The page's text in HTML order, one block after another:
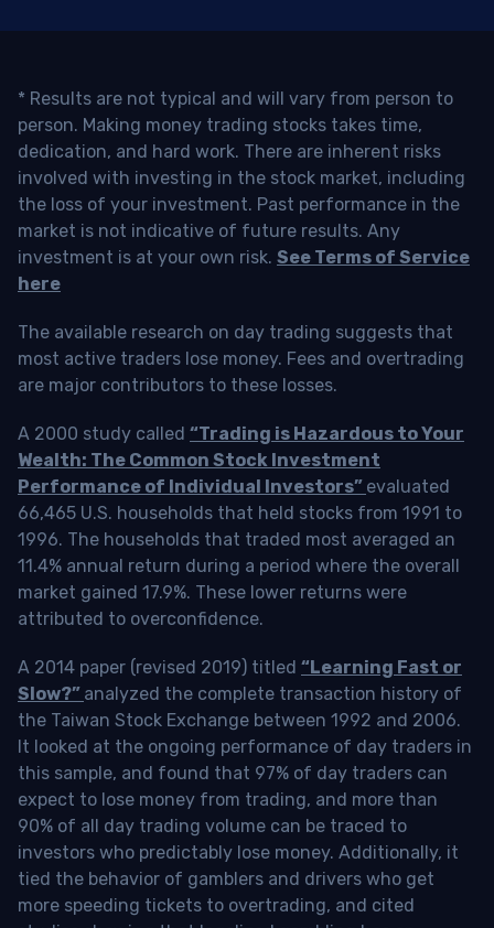
* Results are not typical and will vary from person to
person. Making money trading stocks takes time,
dedication, and hard work. There are inherent risks
involved with investing in the stock market, including
the loss of your investment. Past performance in the
market is not indicative of future results. Any
investment is at your own risk. See Terms of Service
here
The available research on day trading suggests that
most active traders lose money. Fees and overtrading
are major contributors to these losses.
A 2000 study called “Trading is Hazardous to Your
Wealth: The Common Stock Investment
Performance of Individual Investors” evaluated
66,465 U.S. households that held stocks from 1991 to
1996. The households that traded most averaged an
11.4% annual return during a period where the overall
market gained 17.9%. These lower returns were
attributed to overconfidence.
A 2014 paper (revised 2019) titled “Learning Fast or
Slow?” analyzed the complete transaction history of
the Taiwan Stock Exchange between 1992 and 2006.
It looked at the ongoing performance of day traders in
this sample, and found that 97% of day traders can
expect to lose money from trading, and more than
90% of all day trading volume can be traced to
investors who predictably lose money. Additionally, it
tied the behavior of gamblers and drivers who get
more speeding tickets to overtrading, and cited